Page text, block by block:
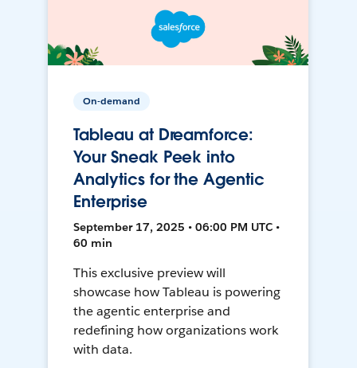
On-demand
Tableau at Dreamforce:
Your Sneak Peek into
Analytics for the Agentic
Enterprise
September 17, 2025 • 06:00 PM UTC •
60 min
This exclusive preview will
showcase how Tableau is powering
the agentic enterprise and
redefining how organizations work
with data.